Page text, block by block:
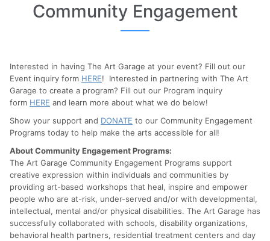
Community Engagement
Interested in having The Art Garage at your event? Fill out our
Event inquiry form HERE! Interested in partnering with The Art
Garage to create a program? Fill out our Program inquiry
form HERE and learn more about what we do below!
Show your support and DONATE to our Community Engagement
Programs today to help make the arts accessible for all!
About Community Engagement Programs:
The Art Garage Community Engagement Programs support
creative expression within individuals and communities by
providing art-based workshops that heal, inspire and empower
people who are at-risk, under-served and/or with developmental,
intellectual, mental and/or physical disabilities. The Art Garage has
successfully collaborated with schools, disability organizations,
behavioral health partners, residential treatment centers and day